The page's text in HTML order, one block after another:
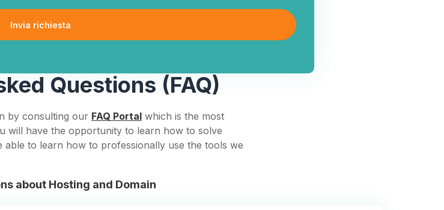
Questions (FAQ)
by consulting our FAQ Portal which is the most
will have the opportunity to learn how to solve
to learn how to professionally use the tools we
about Hosting and Domain